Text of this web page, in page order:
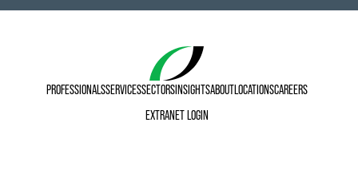
PROFESSIONALSSERVICESSECTORSINSIGHTSABOUTLOCATIONSCAREERS
EXTRANET LOGIN